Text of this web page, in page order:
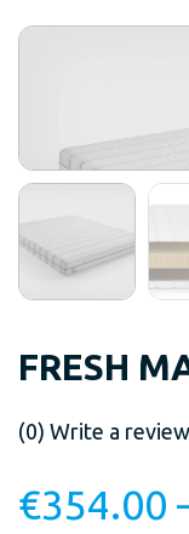
FRESH
(0) Write a review
€354.00